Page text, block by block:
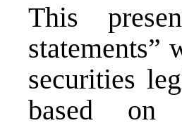
This
securities
based on